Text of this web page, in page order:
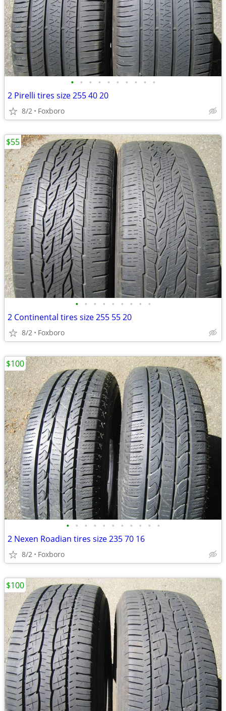
• • • • • • • • • •
2 Pirelli tires size 255 40 20
8/2 Foxboro
• • • • • • • • •
2 Continental tires size 255 55 20
8/2 Foxboro
$55
• • • • • • • • • • •
2 Nexen Roadian tires size 235 70 16
8/2 Foxboro
$100
$100